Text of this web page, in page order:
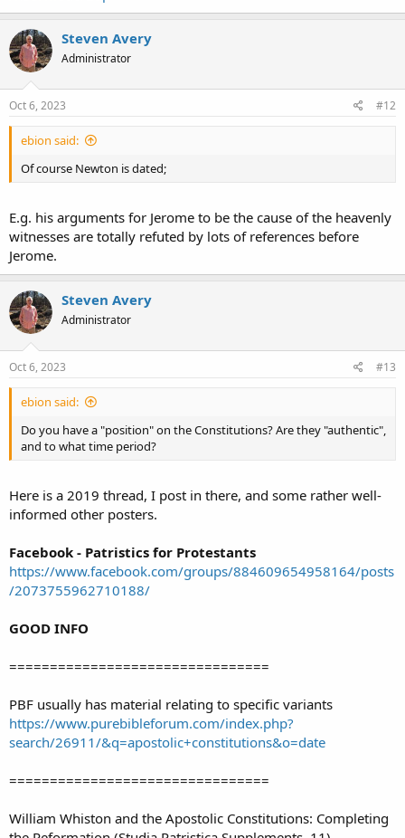
Steven Avery
Administrator
Oct 6, 2023 #12
ebion said:
Of course Newton is dated;
E.g. his arguments for Jerome to be the cause of the heavenly
witnesses are totally refuted by lots of references before
Jerome.
Steven Avery
Administrator
Oct 6, 2023 #13
ebion said:
Do you have a "position" on the Constitutions? Are they "authentic",
and to what time period?
Here is a 2019 thread, I post in there, and some rather well-
informed other posters.
Facebook - Patristics for Protestants
https://www.facebook.com/groups/884609654958164/posts
/2073755962710188/
GOOD INFO
================================
PBF usually has material relating to specific variants
https://www.purebibleforum.com/index.php?
search/26911/&q=apostolic+constitutions&o=date
================================
William Whiston and the Apostolic Constitutions: Completing